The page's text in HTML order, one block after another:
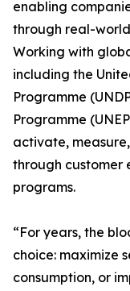
enabling
through real-
Working with
including the
Programme
Programme
activate,
through customer
programs.
“For years, the
choice: maximize
consumption, or